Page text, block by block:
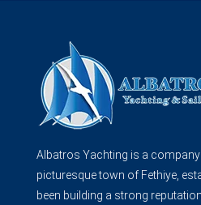
Albatros Yachting is a
picturesque town of Fethiye,
been building a strong reputation